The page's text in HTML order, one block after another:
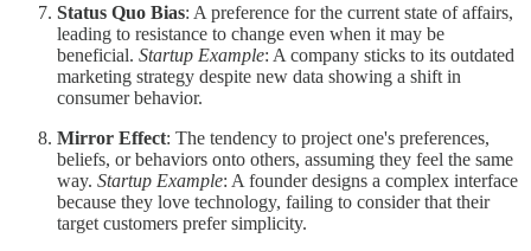
Status Quo Bias: A preference for the current state of affairs,
leading to resistance to change even when it may be
beneficial. Startup Example: A company sticks to its outdated
marketing strategy despite new data showing a shift in
consumer behavior.
Mirror Effect: The tendency to project one's preferences,
beliefs, or behaviors onto others, assuming they feel the same
way. Startup Example: A founder designs a complex interface
because they love technology, failing to consider that their
target customers prefer simplicity.